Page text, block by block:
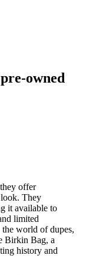
owned
offer
They
it available to
limited
world of dupes,
Birkin Bag, a
history and